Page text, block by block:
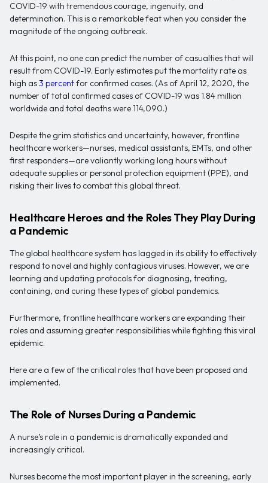
COVID-19 with tremendous courage, ingenuity, and
determination. This is a remarkable feat when you consider the
magnitude of the ongoing outbreak.
At this point, no one can predict the number of casualties that will
result from COVID-19. Early estimates put the mortality rate as
high as3 percentfor confirmed cases. (As of April 12, 2020, the
number of total confirmed cases of COVID-19 was 1.84 million
worldwide and total deaths were 114,090.)
Despite the grim statistics and uncertainty, however, frontline
healthcare workers—nurses, medical assistants, EMTs, and other
first responders—are valiantly working long hours without
adequate supplies or personal protection equipment (PPE), and
risking their lives to combat this global threat.
Healthcare Heroes and the Roles They Play During
a Pandemic
The global healthcare system has lagged in its ability to effectively
respond to novel and highly contagious viruses. However, we are
learning and updating protocols for diagnosing, treating,
containing, and curing these types of global pandemics.
Furthermore, frontline healthcare workers are expanding their
roles and assuming greater responsibilities while fighting this viral
epidemic.
Here are a few of the critical roles that have been proposed and
implemented.
The Role of Nurses During a Pandemic
A nurse’s role in a pandemic is dramatically expanded and
increasingly critical.
Nurses become the most important player in the screening, early